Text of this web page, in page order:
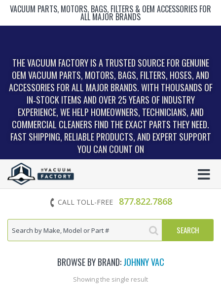
VACUUM PARTS, MOTORS, BAGS, FILTERS & OEM ACCESSORIES FOR
ALL MAJOR BRANDS
THE VACUUM FACTORY IS A TRUSTED SOURCE FOR GENUINE
OEM VACUUM PARTS, MOTORS, BAGS, FILTERS, HOSES, AND
ACCESSORIES FOR ALL MAJOR BRANDS. WITH THOUSANDS OF
IN‑STOCK ITEMS AND OVER 25 YEARS OF INDUSTRY
EXPERIENCE, WE HELP HOMEOWNERS, TECHNICIANS, AND
COMMERCIAL CLEANERS FIND THE EXACT PARTS THEY NEED.
FAST SHIPPING, RELIABLE PRODUCTS, AND EXPERT SUPPORT
YOU CAN COUNT ON
CALL TOLL-FREE 877.822.7868
BROWSE BY BRAND:JOHNNY VAC
Showing the single result